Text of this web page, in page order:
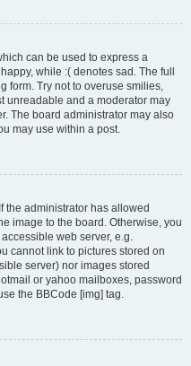
can be used to express a
while :( denotes sad. The full
form. Try not to overuse smilies,
unreadable and a moderator may
The board administrator may also
may use within a post.
the administrator has allowed
image to the board. Otherwise, you
web server, e.g.
cannot link to pictures stored on
server) nor images stored
or yahoo mailboxes, password
the BBCode [img] tag.